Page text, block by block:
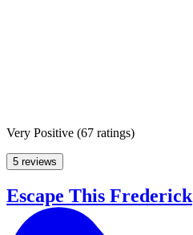
Very Positive (67 ratings)
5 reviews
Escape This Frederick